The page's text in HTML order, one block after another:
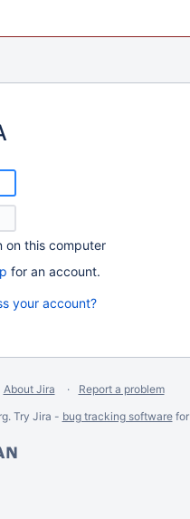
on this computer
for an account.
your account?
About Jira
Report a problem
Try Jira - bug tracking softwarefor